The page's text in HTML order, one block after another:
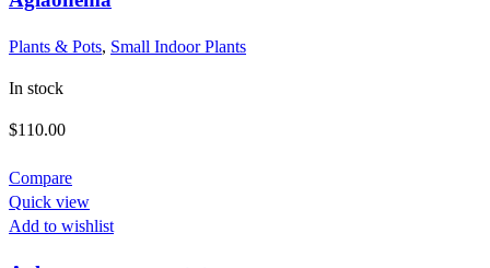
Plants & Pots, Small Indoor Plants
In stock
$110.00
Compare
Quick view
Add to wishlist